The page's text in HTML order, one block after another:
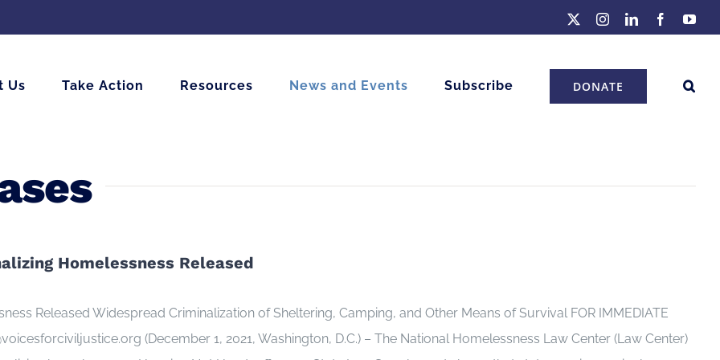
InstagramLinkedInFacebook
Us Take Action Resources News and Events Subscribe DONATE
Homelessness Released
Released Widespread Criminalization of Sheltering, Camping, and Other Means of Survival FOR IMMEDIATE
(December 1, 2021, Washington, D.C.) – The National Homelessness Law Center (Law Center)